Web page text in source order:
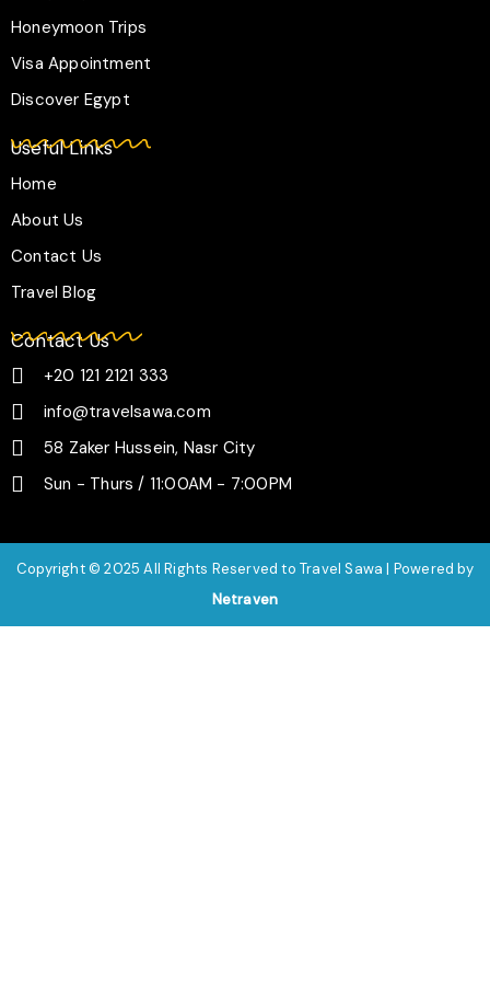
m -
f
Honeymoon Trips
Visa Appointment
Discover Egypt
Useful Links
Home
About Us
Contact Us
Travel Blog
Contact Us
+20 121 2121 333
info@travelsawa.com
58 Zaker Hussein, Nasr City
Sun - Thurs / 11:00AM - 7:00PM
Copyright © 2025 All Rights Reserved to Travel Sawa | Powered by
Netraven